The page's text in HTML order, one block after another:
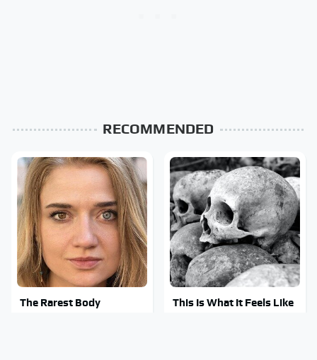
RECOMMENDED
The Rarest Body
This Is What It Feels Like